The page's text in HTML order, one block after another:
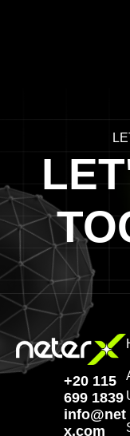
+20 115
699 1839‬
x.com